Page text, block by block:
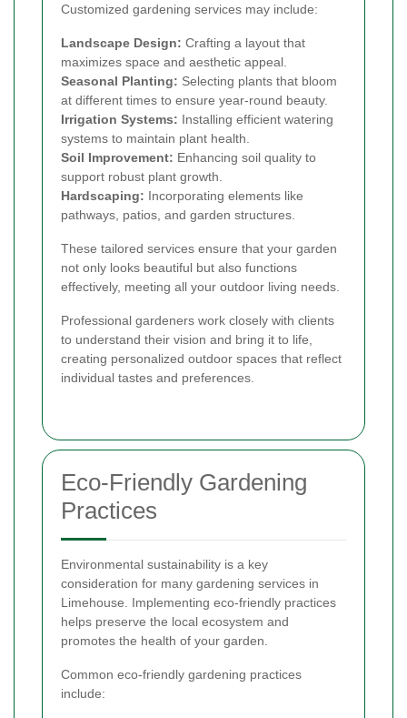
Customized gardening services may include:
Landscape Design: Crafting a layout that
maximizes space and aesthetic appeal.
Seasonal Planting: Selecting plants that bloom
at different times to ensure year-round beauty.
Irrigation Systems: Installing efficient watering
systems to maintain plant health.
Soil Improvement: Enhancing soil quality to
support robust plant growth.
Hardscaping: Incorporating elements like
pathways, patios, and garden structures.
These tailored services ensure that your garden
not only looks beautiful but also functions
effectively, meeting all your outdoor living needs.
Professional gardeners work closely with clients
to understand their vision and bring it to life,
creating personalized outdoor spaces that reflect
individual tastes and preferences.
Eco-Friendly Gardening
Practices
Environmental sustainability is a key
consideration for many gardening services in
Limehouse. Implementing eco-friendly practices
helps preserve the local ecosystem and
promotes the health of your garden.
Common eco-friendly gardening practices
include: